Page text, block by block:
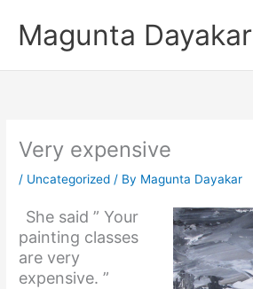
contentMagunta Dayakar
Very expensive
/ Uncategorized / By Magunta Dayakar
She said ” Your
painting classes
are very
expensive. ”